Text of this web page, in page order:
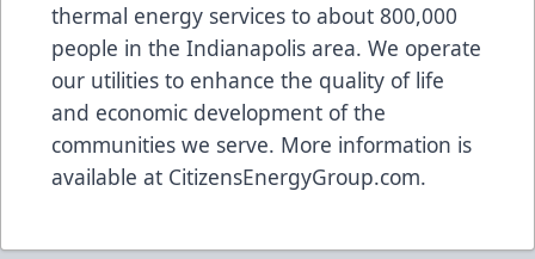
thermal energy services to about 800,000
people in the Indianapolis area. We operate
our utilities to enhance the quality of life
and economic development of the
communities we serve. More information is
available at CitizensEnergyGroup.com.